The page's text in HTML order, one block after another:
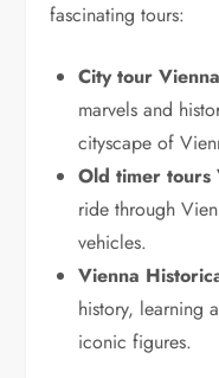
fascinating tours:
City tour
marvels and
cityscape of
Old timer tours
ride through
vehicles.
Vienna
history, learning
iconic figures.